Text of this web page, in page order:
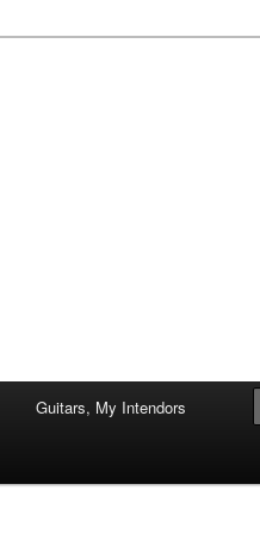
Guitars, My Intendors